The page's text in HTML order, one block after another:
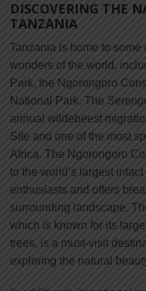
DISCOVERING THE
TANZANIA
Tanzania is home to some
wonders of the world,
Park, the Ngorongoro
National Park. The
annual wildebeest
Site and one of the most
Africa. The Ngorongoro
to the world’s largest
enthusiasts and offers
surrounding landscape.
which is known for its
trees, is a must-visit
exploring the natural